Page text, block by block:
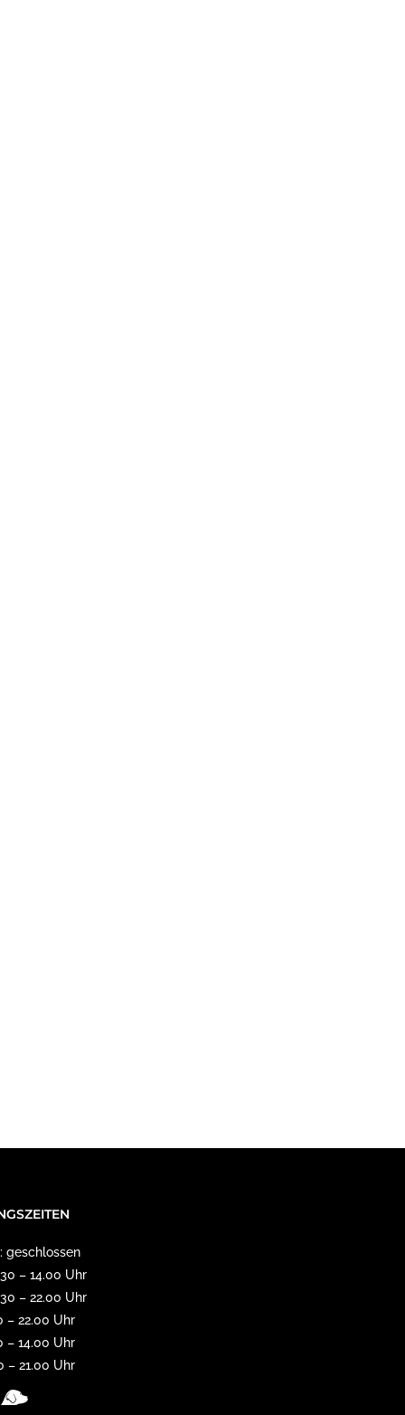
geschlossen
– 14.00 Uhr
– 22.00 Uhr
– 22.00 Uhr
– 14.00 Uhr
– 21.00 Uhr